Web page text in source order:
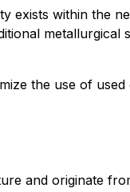
exists within the
the use of
and originate